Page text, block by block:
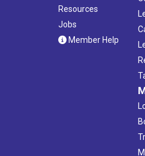
Resources
Jobs
Member Help